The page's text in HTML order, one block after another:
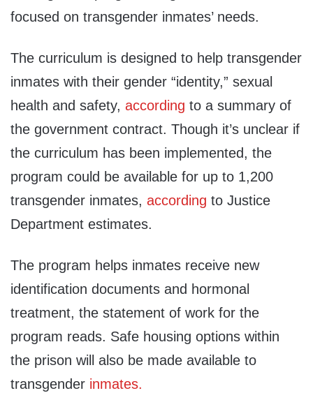
focused on transgender inmates’ needs.
The curriculum is designed to help transgender
inmates with their gender “identity,” sexual
health and safety, according to a summary of
the government contract. Though it’s unclear if
the curriculum has been implemented, the
program could be available for up to 1,200
transgender inmates, according to Justice
Department estimates.
The program helps inmates receive new
identification documents and hormonal
treatment, the statement of work for the
program reads. Safe housing options within
the prison will also be made available to
transgender inmates.